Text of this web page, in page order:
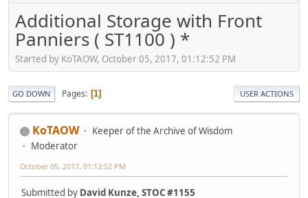
Additional Storage with Front
Panniers ( ST1100 ) *
Started by KoTAOW, October 05, 2017, 01:12:52 PM
GO DOWN Pages 1 USER ACTIONS
KoTAOW
Keeper of the Archive of Wisdom
Moderator
October 05, 2017, 01:12:52 PM
Submitted by David Kunze, STOC #1155